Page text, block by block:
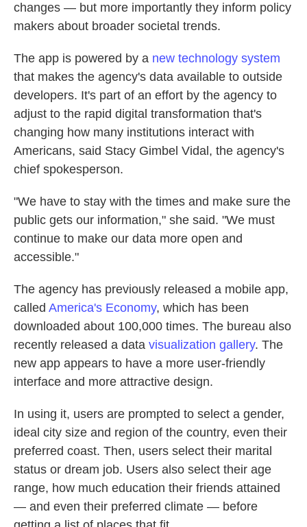
changes — but more importantly they inform policy
makers about broader societal trends.
The app is powered by a new technology system
that makes the agency's data available to outside
developers. It's part of an effort by the agency to
adjust to the rapid digital transformation that's
changing how many institutions interact with
Americans, said Stacy Gimbel Vidal, the agency's
chief spokesperson.
"We have to stay with the times and make sure the
public gets our information," she said. "We must
continue to make our data more open and
accessible."
The agency has previously released a mobile app,
called America's Economy, which has been
downloaded about 100,000 times. The bureau also
recently released a data visualization gallery. The
new app appears to have a more user-friendly
interface and more attractive design.
In using it, users are prompted to select a gender,
ideal city size and region of the country, even their
preferred coast. Then, users select their marital
status or dream job. Users also select their age
range, how much education their friends attained
— and even their preferred climate — before